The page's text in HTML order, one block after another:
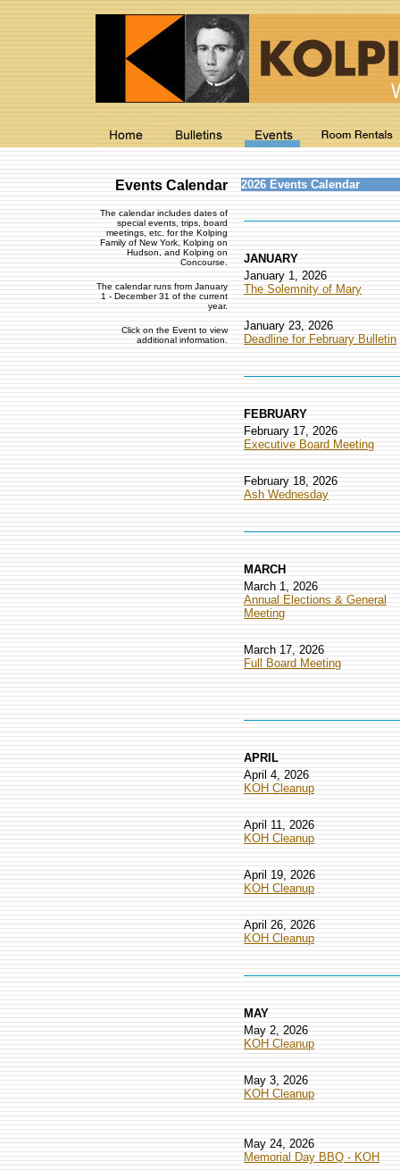
Events Calendar
The calendar includes dates of
special events, trips, board
meetings, etc. for the Kolping
Family of New York, Kolping on
Hudson, and Kolping on
Concourse.
The calendar runs from January
1 - December 31 of the current
year.
Click on the Event to view
additional information.
2026 Events Calendar
JANUARY
January 1, 2026
The Solemnity of Mary
January 23, 2026
Deadline for February Bulletin
FEBRUARY
February 17, 2026
Executive Board Meeting
February 18, 2026
Ash Wednesday
MARCH
March 1, 2026
Annual Elections & General
Meeting
March 17, 2026
Full Board Meeting
APRIL
April 4, 2026
KOH Cleanup
April 11, 2026
KOH Cleanup
April 19, 2026
KOH Cleanup
April 26, 2026
KOH Cleanup
MAY
May 2, 2026
KOH Cleanup
May 3, 2026
KOH Cleanup
May 24, 2026
Memorial Day BBQ - KOH